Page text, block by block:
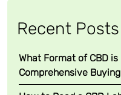
Recent Posts
What Format of CBD
Comprehensive